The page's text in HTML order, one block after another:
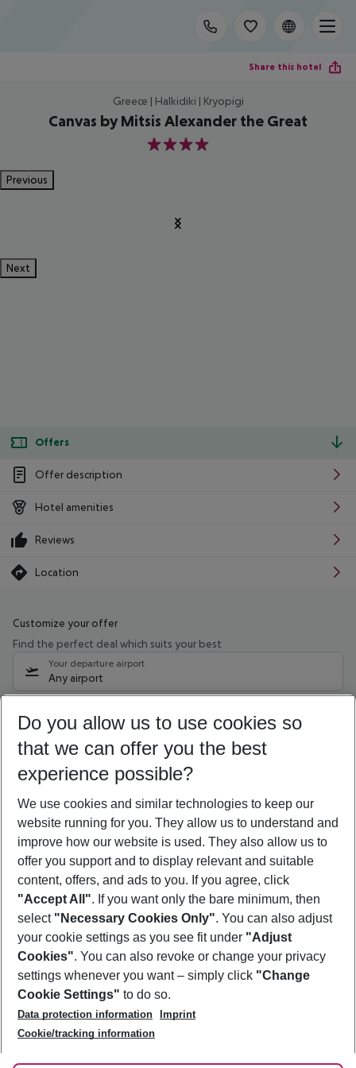
Share this hotel
Greece | Halkidiki | Kryopigi
Canvas by Mitsis Alexander the Great
4
Previous
Next
Offers
Offer description
Hotel amenities
Reviews
Location
Customize your offer
Find the perfect deal which suits your best
Your departure airport
Any airport
08/08/26 –06/08/27 5-8 nights
Who will travel
2 adults No children
Show more filter
Footer
Footer navigation
About Us
Best Price Guarantee
Change Cookie Settings
Cookie Policy
Facts
Service & Help
Accessible Travel
Check-in
Follow Us
Do you allow us to use cookies so
that we can offer you the best
experience possible?
We use cookies and similar technologies to keep our
website running for you. They allow us to understand and
improve how our website is used. They also allow us to
offer you support and to display relevant and suitable
content, offers, and ads to you. If you agree, click
"Accept All". If you want only the bare minimum, then
select "Necessary Cookies Only". You can also adjust
your cookie settings as you see fit under "Adjust
Cookies". You can also revoke or change your privacy
settings whenever you want – simply click "Change
Cookie Settings" to do so.
Data protection information
Imprint
Cookie/tracking information